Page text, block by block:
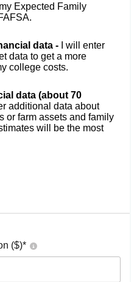
my Expected Family
data -
I will enter
data to get a more
college costs.
data (about 70
additional data about
or farm assets and family
will be the most
($)*